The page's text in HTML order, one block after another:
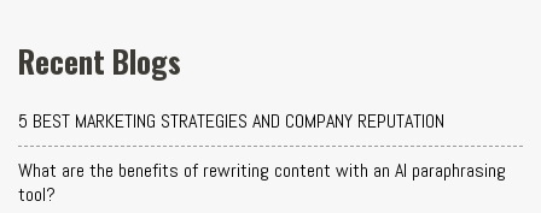
Recent Blogs
5 BEST MARKETING STRATEGIES AND COMPANY REPUTATION
What are the benefits of rewriting content with an AI paraphrasing
tool?